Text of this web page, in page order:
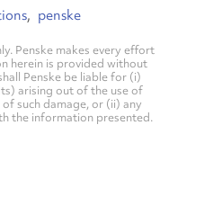
penske
Penske makes every effort
herein is provided without
Penske be liable for (i)
arising out of the use of
such damage, or (ii) any
the information presented.